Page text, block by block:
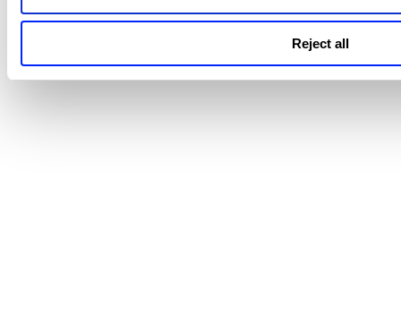
Reject all
Delete AWS Connector